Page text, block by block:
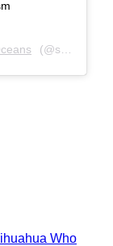
(@seawalls_) on
Who